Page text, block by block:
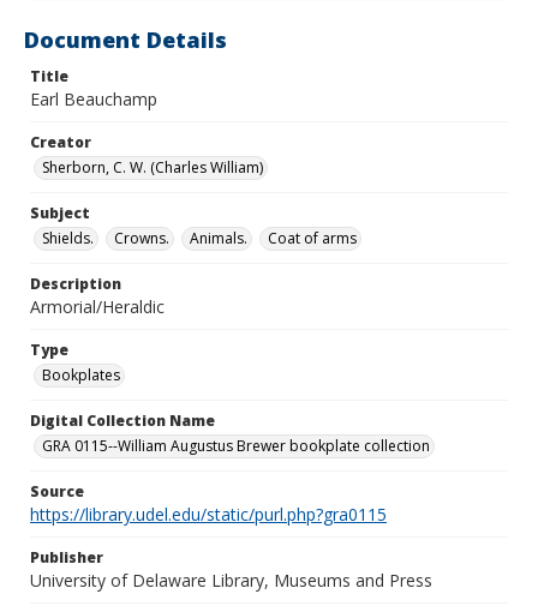
Document Details
Title
Earl Beauchamp
Creator
Sherborn, C. W. (Charles William)
Subject
Shields.
Crowns. Animals. Coat of arms
Description
Armorial/Heraldic
Type
Bookplates
Digital Collection Name
GRA 0115--William Augustus Brewer bookplate collection
Source
https://library.udel.edu/static/purl.php?gra0115
Publisher
University of Delaware Library, Museums and Press